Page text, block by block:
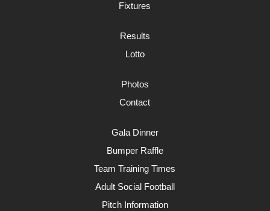
Fixtures
Results
Lotto
Photos
Contact
Gala Dinner
Bumper Raffle
Team Training Times
Adult Social Football
Pitch Information